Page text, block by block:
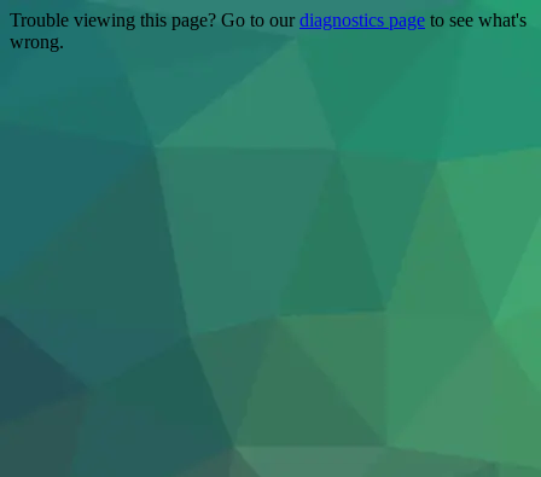
Trouble viewing this page? Go to ourdiagnostics page to see what's
wrong.